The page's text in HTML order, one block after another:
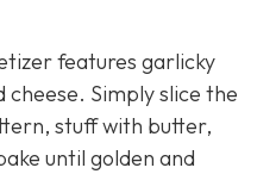
features garlicky
Simply slice the
stuff with butter,
until golden and